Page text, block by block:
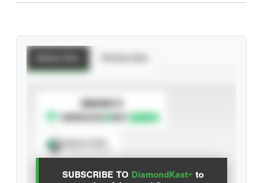
SUBSCRIBE TO DiamondKast+ to
SUBSCRIBE TO
Advanced Statistics